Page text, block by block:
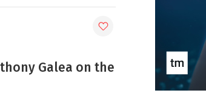
Galea on the